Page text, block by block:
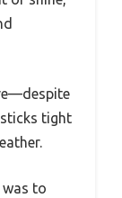
tight
to